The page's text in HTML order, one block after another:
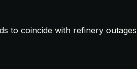
to coincide with refinery outages